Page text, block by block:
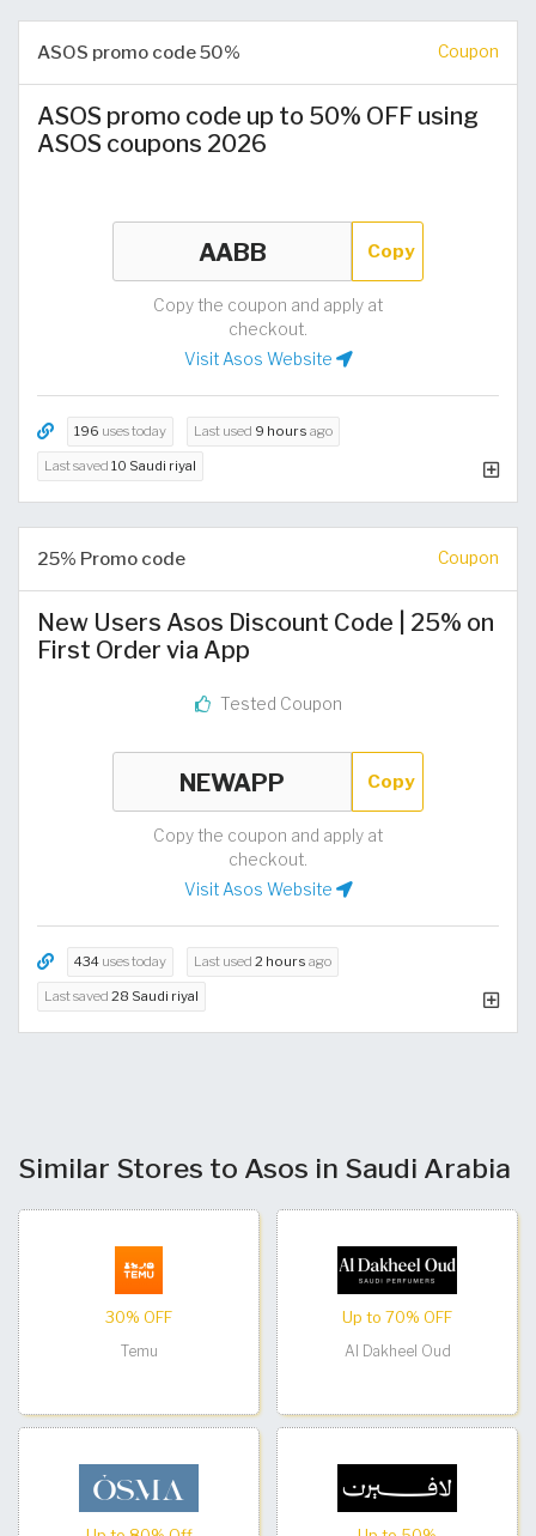
ASOS promo code 50% Coupon
ASOS promo code up to 50% OFF using
ASOS coupons 2026
Copy
Copy the coupon and apply at
checkout.
Visit Asos Website
196 uses today Last used 9 hours ago
Last saved 10 Saudi riyal
25% Promo code Coupon
New Users Asos Discount Code | 25% on
First Order via App
Tested Coupon
Copy
Copy the coupon and apply at
checkout.
Visit Asos Website
434 uses today Last used 2 hours ago
Last saved 28 Saudi riyal
Similar Stores to Asos in Saudi Arabia
30% OFF
Temu
Up to 70% OFF
Al Dakheel Oud